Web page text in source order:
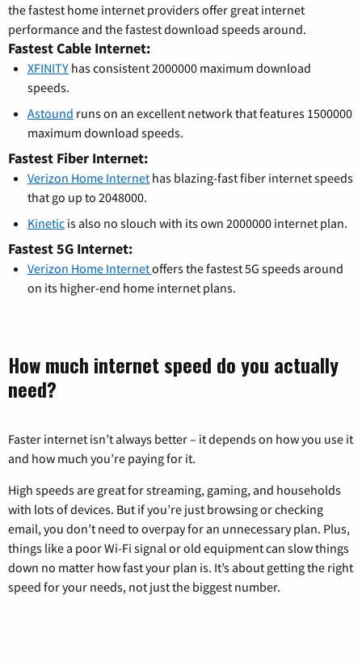
the fastest home internet providers offer great internet
performance and the fastest download speeds around.
Fastest Cable Internet:
XFINITY has consistent 2000000 maximum download
speeds.
Astound runs on an excellent network that features 1500000
maximum download speeds.
Fastest Fiber Internet:
Verizon Home Internet has blazing-fast fiber internet speeds
that go up to 2048000.
Kinetic is also no slouch with its own 2000000 internet plan.
Fastest 5G Internet:
Verizon Home Internetoffers the fastest 5G speeds around
on its higher-end home internet plans.
How much internet speed do you actually
need?
Faster internet isn’t always better – it depends on how you use it
and how much you’re paying for it.
High speeds are great for streaming, gaming, and households
with lots of devices. But if you’re just browsing or checking
email, you don’t need to overpay for an unnecessary plan. Plus,
things like a poor Wi-Fi signal or old equipment can slow things
down no matter how fast your plan is. It’s about getting the right
speed for your needs, not just the biggest number.